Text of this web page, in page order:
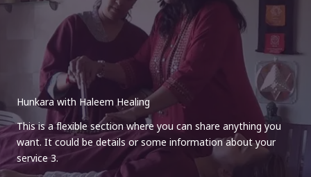
Hunkara with Haleem Healing
This is a flexible section where you can share anything you
want. It could be details or some information about your
service 3.